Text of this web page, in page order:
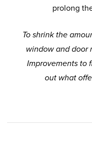
prolong
To shrink the
window and door
Improvements to
out what